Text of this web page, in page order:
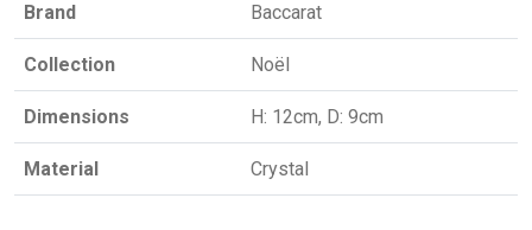
Brand Baccarat
Collection Noël
Dimensions H: 12cm, D: 9cm
Material Crystal